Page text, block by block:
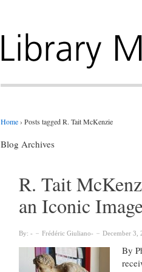
Home › Posts tagged R. Tait McKenzie
Blog Archives
R. Tait
an Iconic
By: Frédéric Giuliano December 3,
By